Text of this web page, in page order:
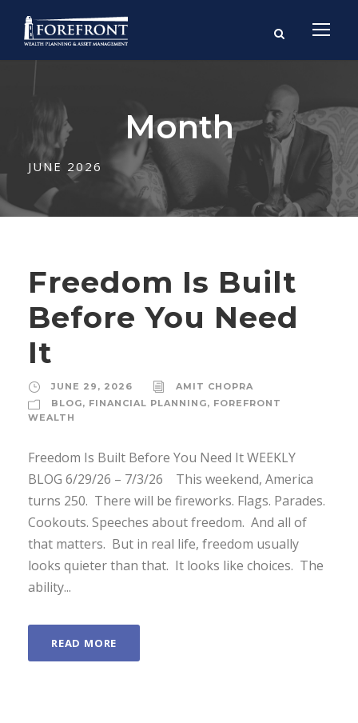
Month
JUNE 2026
Freedom Is Built
Before You Need
It
JUNE 29, 2026
AMIT CHOPRA
BLOG, FINANCIAL PLANNING, FOREFRONT
WEALTH
Freedom Is Built Before You Need It WEEKLY
BLOG 6/29/26 – 7/3/26 ­ This weekend, America
turns 250. ­ There will be fireworks. Flags. Parades.
Cookouts. Speeches about freedom. ­ And all of
that matters. ­ But in real life, freedom usually
looks quieter than that. ­ It looks like choices. ­ The
ability...
READ MORE